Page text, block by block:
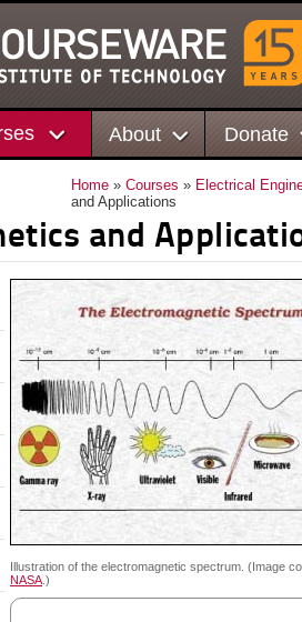
About Donate
Home » Courses » Electrical
and Applications
and
Illustration of the electromagnetic spectrum. (Image
NASA .)